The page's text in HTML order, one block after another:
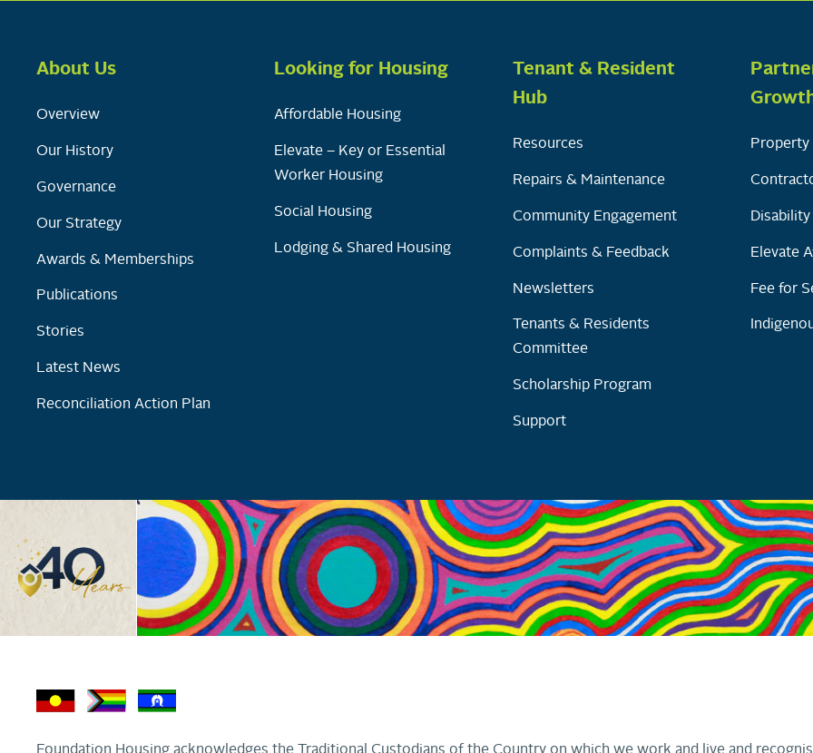
About Us
Overview
Our History
Governance
Our Strategy
Awards & Memberships
Publications
Stories
Latest News
Reconciliation Action Plan
Looking for Housing
Affordable Housing
Elevate – Key or Essential
Worker Housing
Social Housing
Lodging & Shared Housing
Tenant & Resident
Hub
Resources
Repairs & Maintenance
Community Engagement
Complaints & Feedback
Newsletters
Tenants & Residents
Committee
Scholarship Program
Support
Elevate
Fee for
Foundation Housing acknowledges the Traditional Custodians of the Country on which we work and live and